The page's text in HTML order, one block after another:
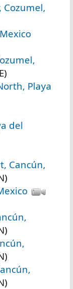
Cozumel,
Playa
del
Cancún,